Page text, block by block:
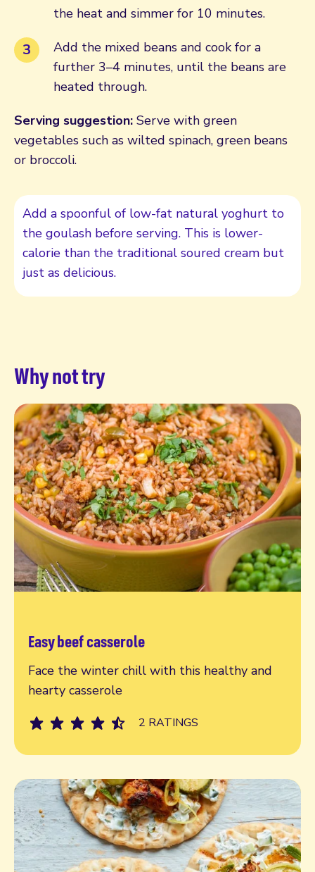
the heat and simmer for 10 minutes.
Add the mixed beans and cook for a
further 3–4 minutes, until the beans are
heated through.
Serving suggestion: Serve with green
vegetables such as wilted spinach, green beans
or broccoli.
Add a spoonful of low-fat natural yoghurt to
the goulash before serving. This is lower-
calorie than the traditional soured cream but
just as delicious.
Why not try
Easy beef casserole
Face the winter chill with this healthy and
hearty casserole
2 RATINGS
Read more